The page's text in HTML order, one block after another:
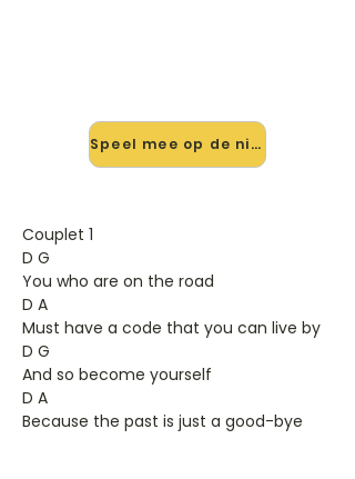
Speel mee op de nieuwe site →
Couplet 1
D G
You who are on the road
D A
Must have a code that you can live by
D G
And so become yourself
D A
Because the past is just a good-bye